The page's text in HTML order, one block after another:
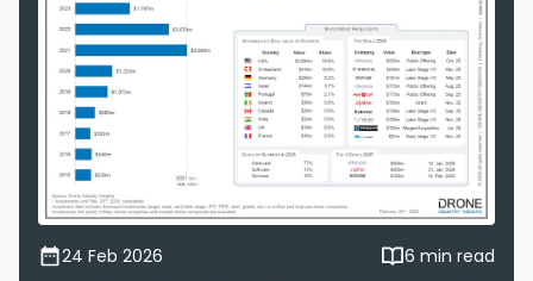
24 Feb 2026
6 min read